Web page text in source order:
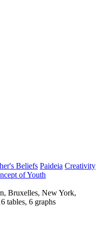
Beliefs Paideia Creativity
of Youth
Bruxelles, New York,
tables, 6 graphs